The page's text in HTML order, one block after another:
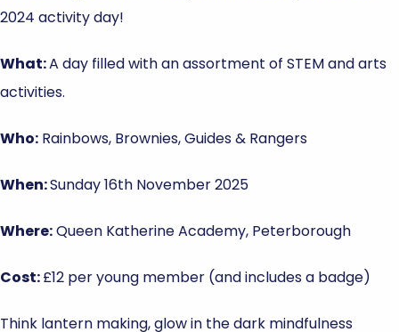
2024 activity day!
What:A day filled with an assortment of STEM and arts
activities.
Who: Rainbows, Brownies, Guides & Rangers
When:Sunday 16th November 2025
Where:Queen Katherine Academy, Peterborough
Cost:£12 per young member (and includes a badge)
Think lantern making, glow in the dark mindfulness